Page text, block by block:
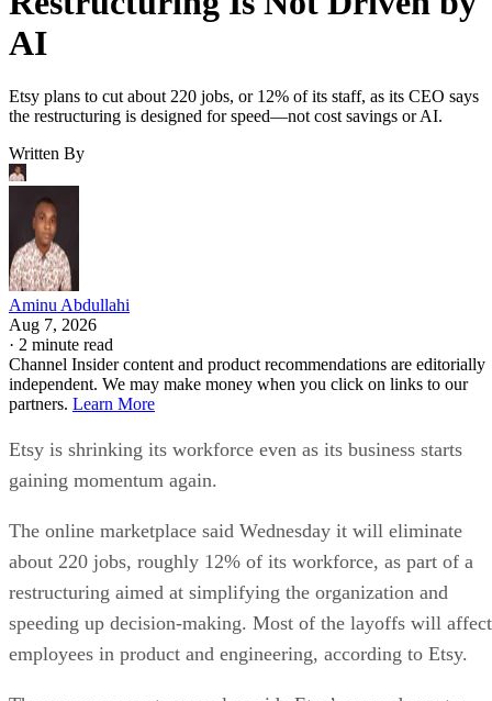
AI
Etsy plans to cut about 220 jobs, or 12% of its staff, as its CEO says
the restructuring is designed for speed—not cost savings or AI.
Written By
Aminu Abdullahi
Aug 7, 2026
· 2 minute read
Channel Insider content and product recommendations are editorially
independent. We may make money when you click on links to our
partners. Learn More
Etsy is shrinking its workforce even as its business starts
gaining momentum again.
The online marketplace said Wednesday it will eliminate
about 220 jobs, roughly 12% of its workforce, as part of a
restructuring aimed at simplifying the organization and
speeding up decision-making. Most of the layoffs will affect
employees in product and engineering, according to Etsy.